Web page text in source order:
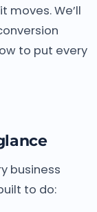
moves. We’ll
to put every
business
to do: